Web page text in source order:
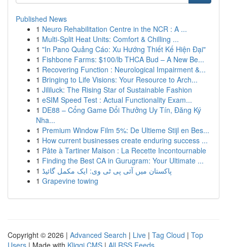
Published News
1 Neuro Rehabilitation Centre in the NCR : A ...
1 Multi-Split Heat Units: Comfort & Chilling ...
1 "In Pano Quảng Cáo: Xu Hướng Thiết Kế Hiện Đại"
1 Fishbone Farms: $100/lb THCA Bud – A New Be...
1 Recovering Function : Neurological Impairment &...
1 Bringing to Life Visions: Your Resource to Arch...
1 Jililuck: The Rising Star of Sustainable Fashion
1 eSIM Speed Test : Actual Functionality Exam...
1 DE88 – Cổng Game Đổi Thưởng Uy Tín, Đăng Ký
Nha...
1 Premium Window Film 5%: De Ultieme Stijl en Bes...
1 How current businesses create enduring success ...
1 Pâte à Tartiner Maison : La Recette Incontournable
1 Finding the Best CA in Gurugram: Your Ultimate ...
1 پاکستان میں آئی پی ٹی وی: ایک مکمل گائیڈ
1 Grapevine towing
Copyright © 2026 | Advanced Search | Live | Tag Cloud | Top
Users | Made with Kliqqi CMS | All RSS Feeds